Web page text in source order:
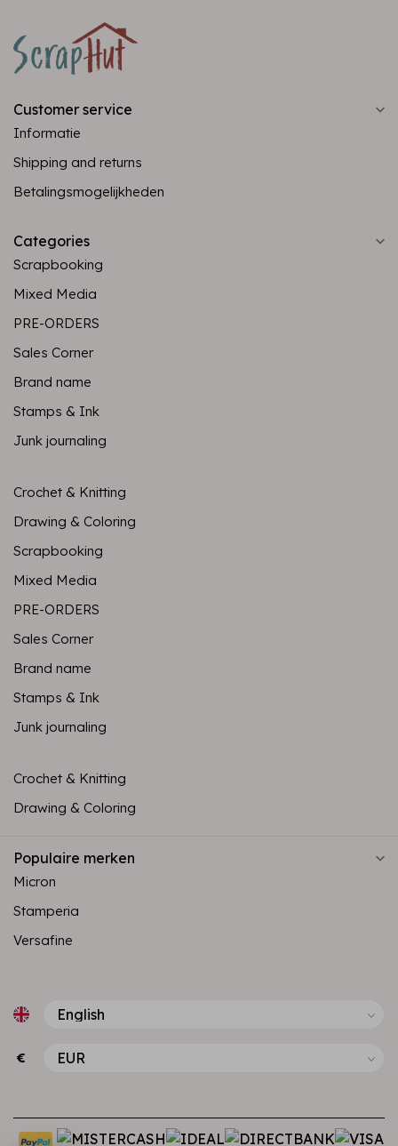
Customer service
Informatie
Shipping and returns
Betalingsmogelijkheden
Categories
Scrapbooking
Mixed Media
PRE-ORDERS
Sales Corner
Brand name
Stamps & Ink
Junk journaling
Crochet & Knitting
Drawing & Coloring
Scrapbooking
Mixed Media
PRE-ORDERS
Sales Corner
Brand name
Stamps & Ink
Junk journaling
Crochet & Knitting
Drawing & Coloring
Populaire merken
Micron
Stamperia
Versafine
€